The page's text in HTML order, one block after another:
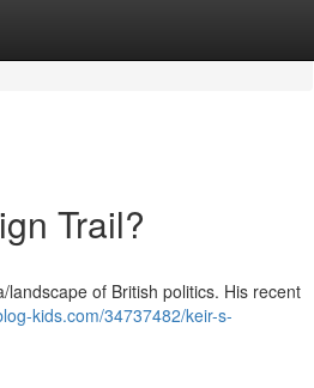
Trail?
of British politics. His recent
kids.com/34737482/keir-s-